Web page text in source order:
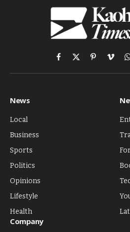
Facebook
X
(Twitter)
Pinterest
News
Local
Business
Sports
Politics
Opinions
Lifestyle
Health
Company